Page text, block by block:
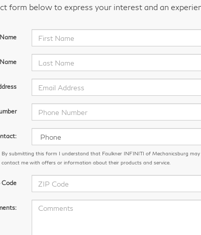
form below to express your interest and an
By submitting this form I understand that Faulkner INFINITI of Mechanicsburg may
contact me with offers or information about their products and service.
Code